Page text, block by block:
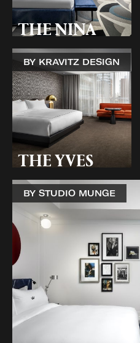
THE NINA
BY KRAVITZ DESIGN
THE YVES
BY STUDIO MUNGE